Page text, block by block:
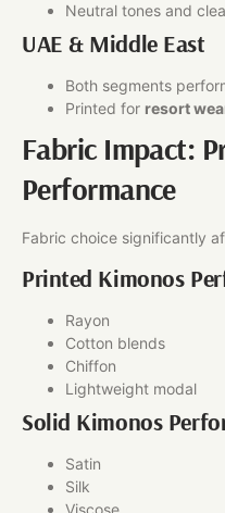
Neutral tones and
UAE & Middle East
Both segments
Printed for resort
Fabric Impact:
Performance
Fabric choice significantly
Printed Kimonos
Rayon
Cotton blends
Chiffon
Lightweight modal
Solid Kimonos
Satin
Silk
Viscose